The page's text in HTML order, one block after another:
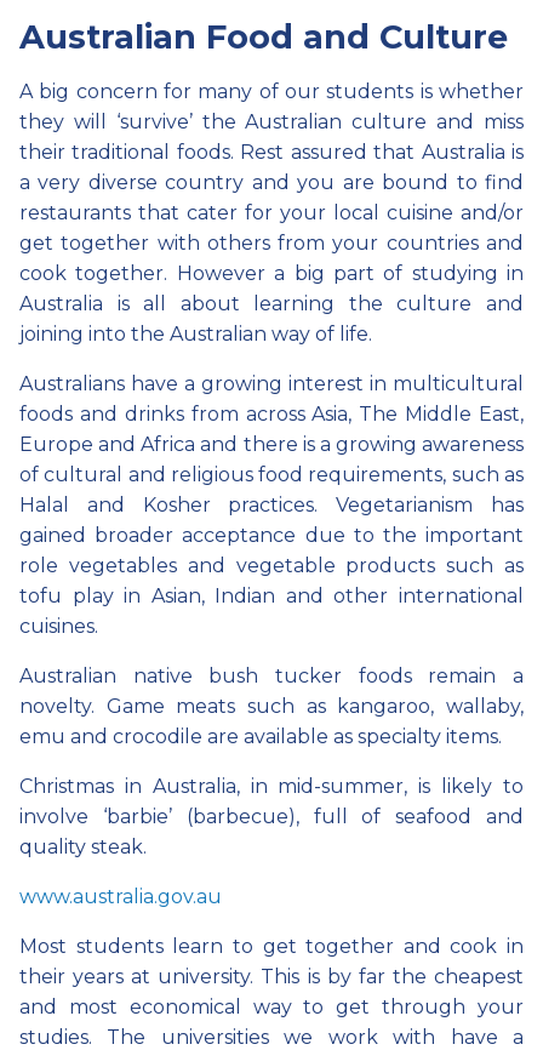
Australian Food and Culture
A big concern for many of our students is whether
they will ‘survive’ the Australian culture and miss
their traditional foods. Rest assured that Australia is
a very diverse country and you are bound to find
restaurants that cater for your local cuisine and/or
get together with others from your countries and
cook together. However a big part of studying in
Australia is all about learning the culture and
joining into the Australian way of life.
Australians have a growing interest in multicultural
foods and drinks from across Asia, The Middle East,
Europe and Africa and there is a growing awareness
of cultural and religious food requirements, such as
Halal and Kosher practices. Vegetarianism has
gained broader acceptance due to the important
role vegetables and vegetable products such as
tofu play in Asian, Indian and other international
cuisines.
Australian native bush tucker foods remain a
novelty. Game meats such as kangaroo, wallaby,
emu and crocodile are available as specialty items.
Christmas in Australia, in mid-summer, is likely to
involve ‘barbie’ (barbecue), full of seafood and
quality steak.
www.australia.gov.au
Most students learn to get together and cook in
their years at university. This is by far the cheapest
and most economical way to get through your
studies. The universities we work with have a